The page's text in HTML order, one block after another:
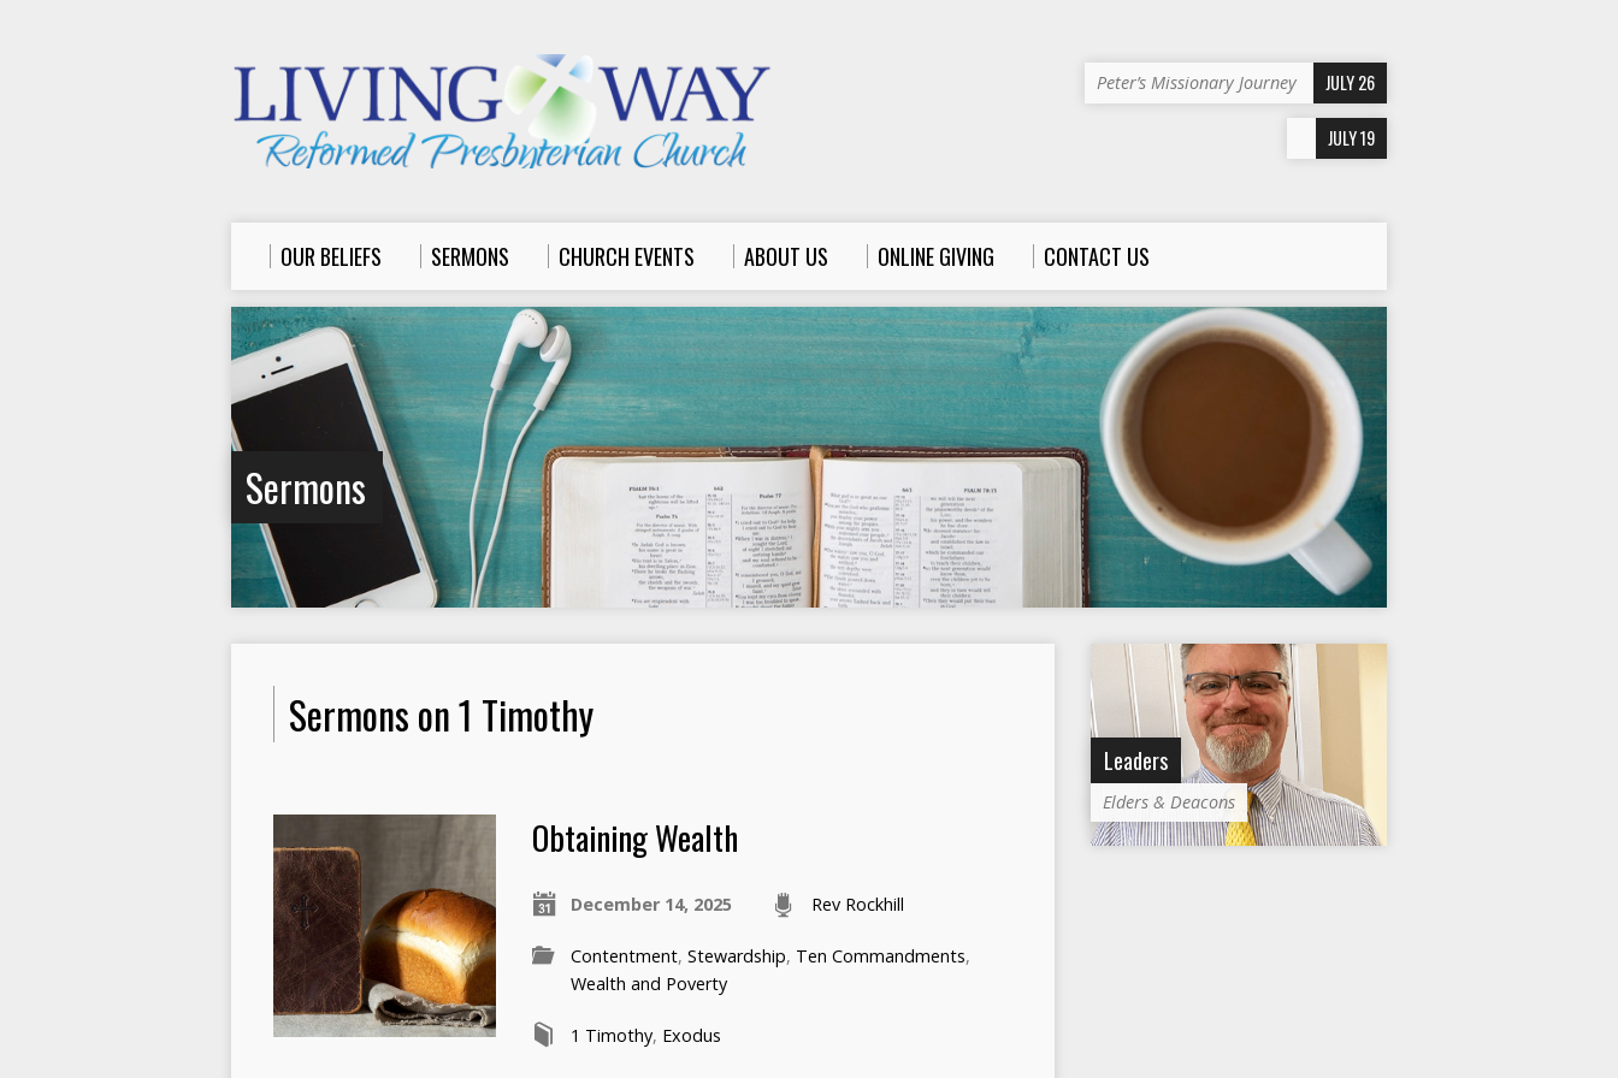
Peter’s Missionary Journey JULY 26
JULY 19
OUR BELIEFS SERMONS CHURCH EVENTS ABOUT US ONLINE GIVING CONTACT US
Sermons
Sermons on 1 Timothy
Obtaining Wealth
December 14, 2025 Rev Rockhill
Contentment, Stewardship, Ten Commandments,
Wealth and Poverty
1 Timothy, Exodus
Leaders
Elders & Deacons